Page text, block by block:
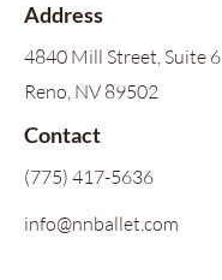
Address
4840 Mill Street, Suite 6
Reno, NV 89502
Contact
(775) 417-5636
info@nnballet.com